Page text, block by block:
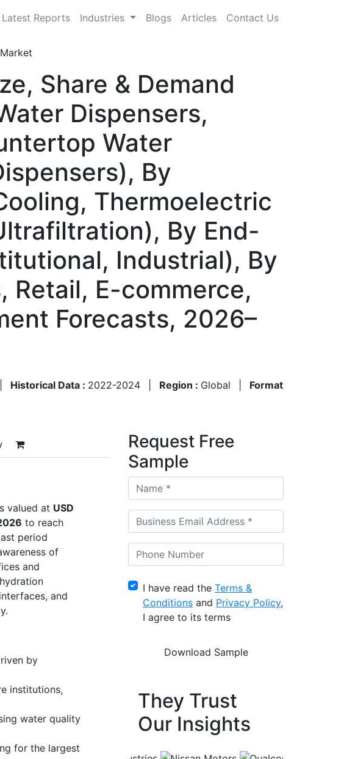
Latest Reports Industries Blogs Articles Contact Us
Share & Demand
Dispensers,
Water
By
Thermoelectric
By End-
Industrial), By
Retail, E-commerce,
Forecasts, 2026–
Historical Data : 2022-2024 Region : Global
Format
valued at USD
to reach
period
of
and
and
by
institutions,
water quality
for the largest
Request Free
Sample
I have read the Terms &
Conditions and Privacy Policy,
I agree to its terms
They Trust
Our Insights